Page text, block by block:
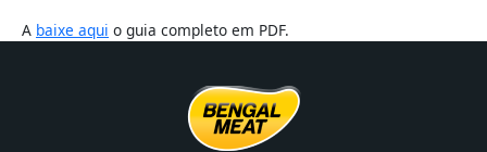
A baixe aqui o guia completo em PDF.